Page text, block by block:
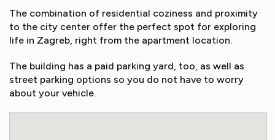
The combination of residential coziness and proximity
to the city center offer the perfect spot for exploring
life in Zagreb, right from the apartment location.
The building has a paid parking yard, too, as well as
street parking options so you do not have to worry
about your vehicle.